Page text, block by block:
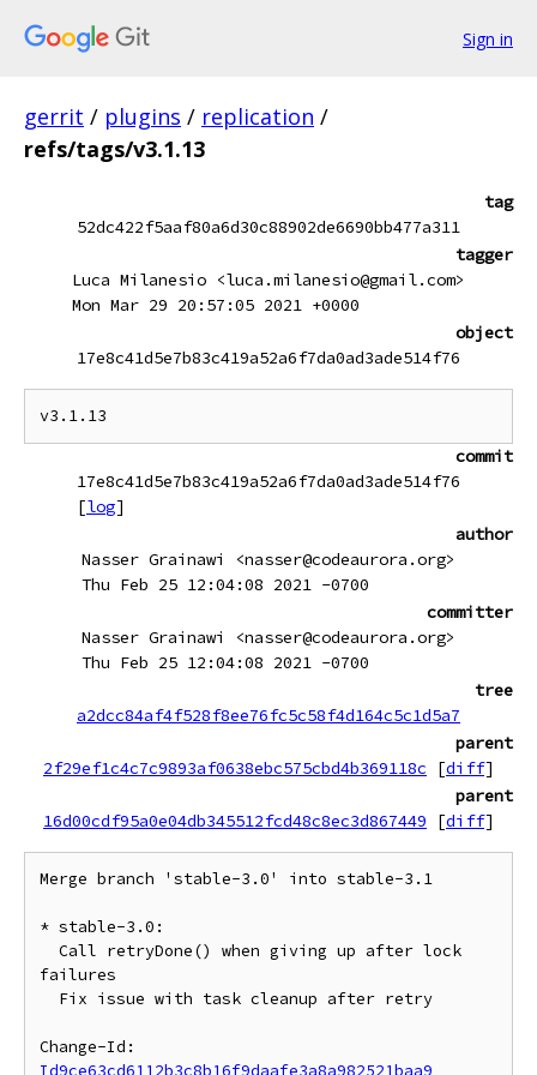
Sign in
gerrit / plugins / replication /
refs/tags/v3.1.13
tag
52dc422f5aaf80a6d30c88902de6690bb477a311
tagger
Luca Milanesio <luca.milanesio@gmail.com>
Mon Mar 29 20:57:05 2021 +0000
object
17e8c41d5e7b83c419a52a6f7da0ad3ade514f76
commit
17e8c41d5e7b83c419a52a6f7da0ad3ade514f76
[log]
author
Nasser Grainawi <nasser@codeaurora.org>
Thu Feb 25 12:04:08 2021 -0700
committer
Nasser Grainawi <nasser@codeaurora.org>
Thu Feb 25 12:04:08 2021 -0700
tree
a2dcc84af4f528f8ee76fc5c58f4d164c5c1d5a7
parent
2f29ef1c4c7c9893af0638ebc575cbd4b369118c
[diff]
parent
16d00cdf95a0e04db345512fcd48c8ec3d867449
[diff]
Merge branch 'stable-3.0' into stable-3.1
* stable-3.0:
failures
Id9ce63cd6112b3c8b16f9daafe3a8a982521baa9